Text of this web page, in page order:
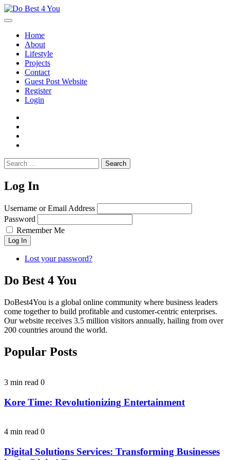
Skip
to
Home
About
Lifestyle
Projects
Contact
Guest Post Website
Register
Login
Search
for:
Log In
Username or Email Address
Password
Remember Me
Log In
Lost your password?
Do Best 4 You
DoBest4You is a global online community where business leaders
come together to build profitable and customer-centric enterprises.
Our website receives 3.5 million visitors annually, hailing from over
200 countries around the world.
Popular Posts
3 min read 0
Kore Time: Revolutionizing Entertainment
4 min read 0
Digital Solutions Services: Transforming Businesses